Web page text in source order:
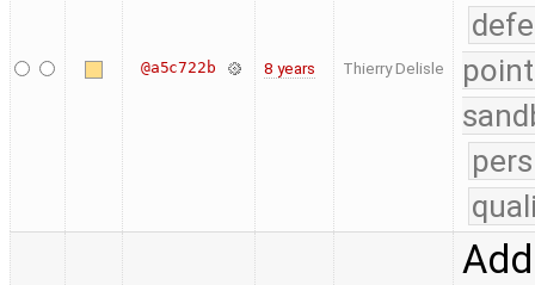
@a5c722b 8 years Thierry Delisle